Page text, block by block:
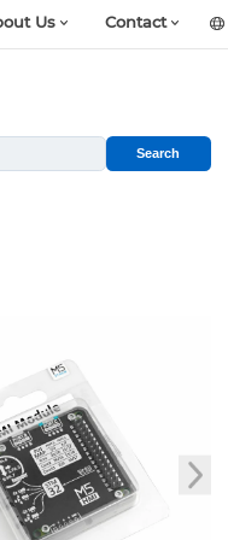
Us Contact
Search